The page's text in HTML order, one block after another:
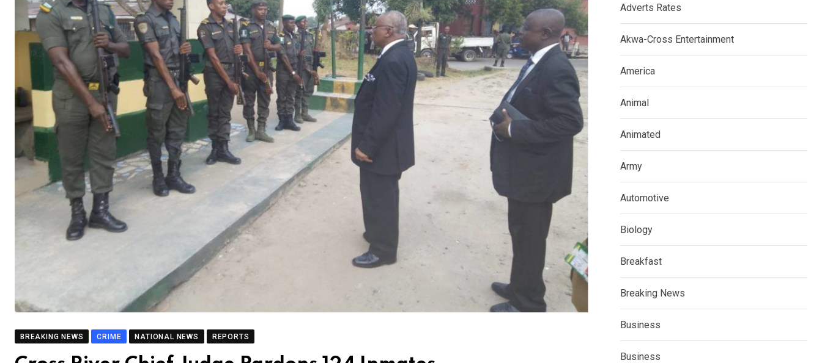
BREAKING NEWS CRIME NATIONAL NEWS REPORTS
Adverts Rates
Akwa-Cross Entertainment
America
Animal
Animated
Army
Automotive
Biology
Breakfast
Breaking News
Business
Business